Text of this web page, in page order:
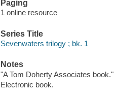
Paging
1 online resource
Series Title
Sevenwaters trilogy ; bk. 1
Notes
"A Tom Doherty Associates book."
Electronic book.